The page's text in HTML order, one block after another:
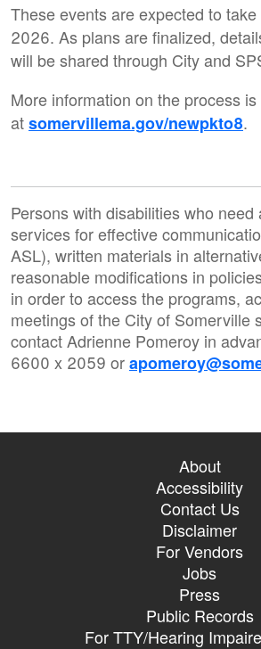
These events are expected to
2026. As plans are finalized,
will be shared through City and
More information on the process
atsomervillema.gov/newpkto8.
Persons with disabilities who need
services for effective
ASL), written materials in
reasonable modifications in
in order to access the programs,
meetings of the City of Somerville
contact Adrienne Pomeroy in
6600 x 2059 or
About
Accessibility
Contact Us
Disclaimer
For Vendors
Jobs
Press
Public Records
For TTY/Hearing